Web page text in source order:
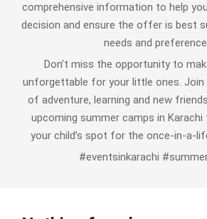
comprehensive information to help
decision and ensure the offer is best
needs and
Don’t miss the opportunity to
unforgettable for your little ones. Join
of adventure, learning and new
upcoming summer camps in Karachi
your child’s spot for the once-in-a-
#eventsinkarachi